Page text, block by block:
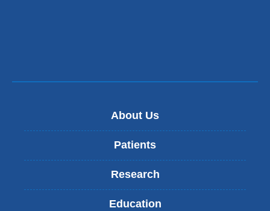
About Us
Patients
Research
Education